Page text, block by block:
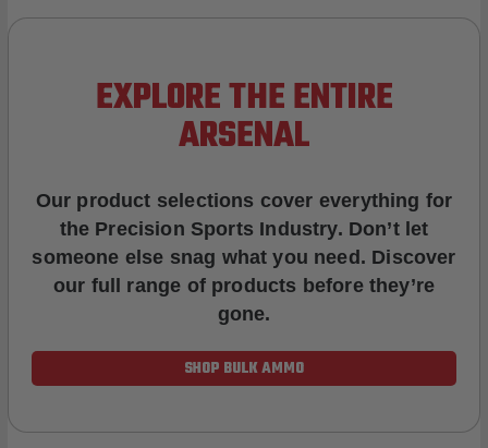
EXPLORE THE ENTIRE
ARSENAL
Our product selections cover everything for
the Precision Sports Industry. Don’t let
someone else snag what you need. Discover
our full range of products before they’re
gone.
SHOP BULK AMMO